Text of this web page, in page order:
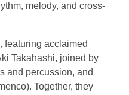
melody, and cross-
, featuring acclaimed
Takahashi, joined by
and percussion, and
Together, they